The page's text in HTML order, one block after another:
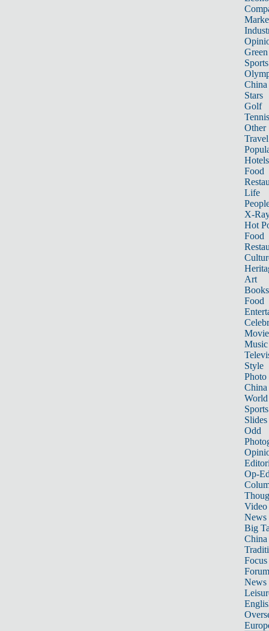
Sports
China
Stars
Golf
Tennis
Other
Travel
Hotels
Food
Life
X-
Hot
Food
Art
Books
Food
Music
Style
Photo
China
World
Sports
Slides
Odd
Op-
Video
News
Big
Focus
Forum
News